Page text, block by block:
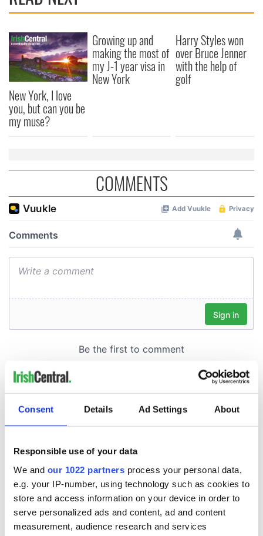
Consent Details Ad Settings About
Responsible use of your data
We and our 1022 partners process your personal data,
e.g. your IP-number, using technology such as cookies to
store and access information on your device in order to
serve personalized ads and content, ad and content
measurement, audience research and services
New York, I love
you, but can you be
my muse?
Growing up and
making the most of
my J-1 year visa in
New York
Harry Styles won
over Bruce Jenner
with the help of
golf
COMMENTS